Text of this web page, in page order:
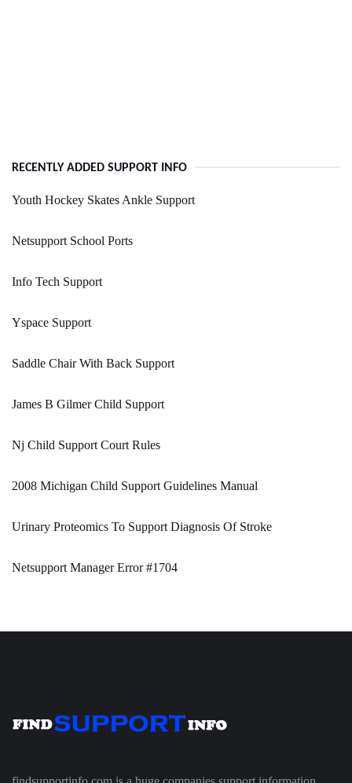
RECENTLY ADDED SUPPORT INFO
Youth Hockey Skates Ankle Support
Netsupport School Ports
Info Tech Support
Yspace Support
Saddle Chair With Back Support
James B Gilmer Child Support
Nj Child Support Court Rules
2008 Michigan Child Support Guidelines Manual
Urinary Proteomics To Support Diagnosis Of Stroke
Netsupport Manager Error #1704